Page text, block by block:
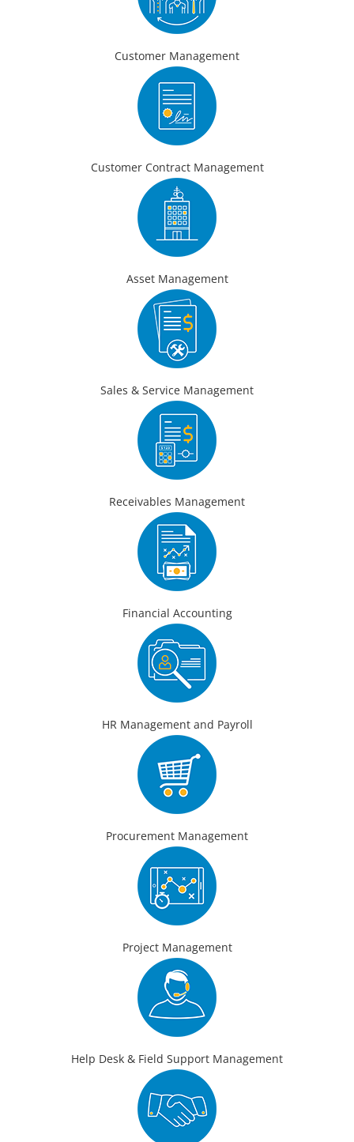
Customer Management
Customer Contract Management
Asset Management
Sales & Service Management
Receivables Management
Financial Accounting
HR Management and Payroll
Procurement Management
Project Management
Help Desk & Field Support Management